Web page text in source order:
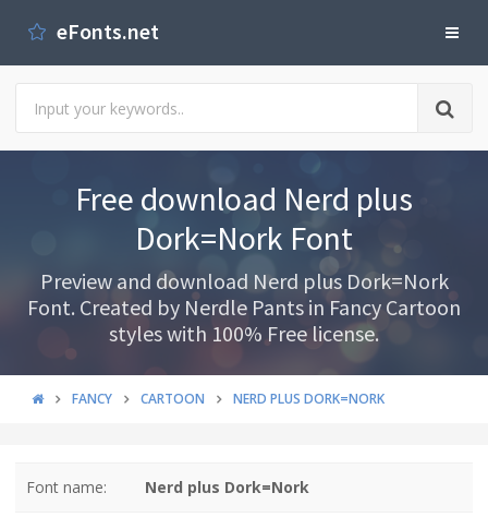
eFonts.net
Free download Nerd plus
Dork=Nork Font
Preview and download Nerd plus Dork=Nork
Font. Created by Nerdle Pants in Fancy Cartoon
styles with 100% Free license.
FANCY CARTOON NERD PLUS DORK=NORK
Font name: Nerd plus Dork=Nork